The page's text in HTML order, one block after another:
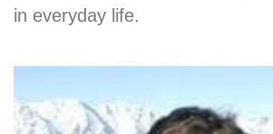
in everyday life.